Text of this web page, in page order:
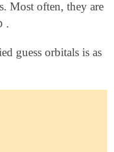
Most often, they are
.
guess orbitals is as